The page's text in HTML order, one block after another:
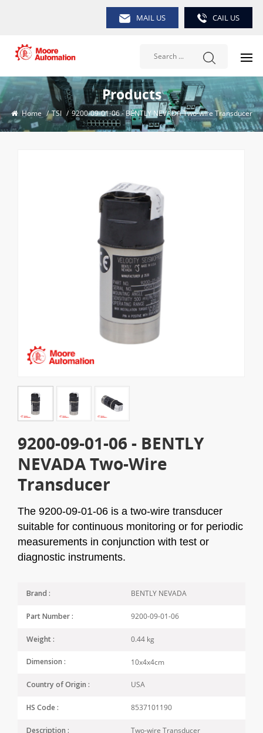
MAIL US CAIL US
Products
Home / TSI / 9200-09-01-06 - BENTLY NEVADA Two-wire Transducer
9200-09-01-06 - BENTLY
NEVADA Two-Wire
Transducer
The 9200-09-01-06 is a two-wire transducer
suitable for continuous monitoring or for periodic
measurements in conjunction with test or
diagnostic instruments.
Brand : BENTLY NEVADA
Part Number : 9200-09-01-06
Weight : 0.44 kg
Dimension : 10x4x4cm
Country of Origin : USA
HS Code : 8537101190
Description : Two-wire Transducer